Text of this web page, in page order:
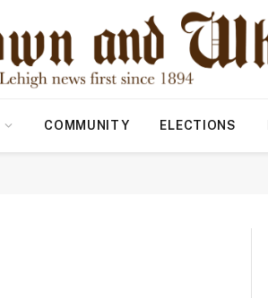
COMMUNITY ELECTIONS